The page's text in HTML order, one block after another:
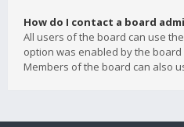
How do I contact a board
All users of the board can use
option was enabled by the
Members of the board can also